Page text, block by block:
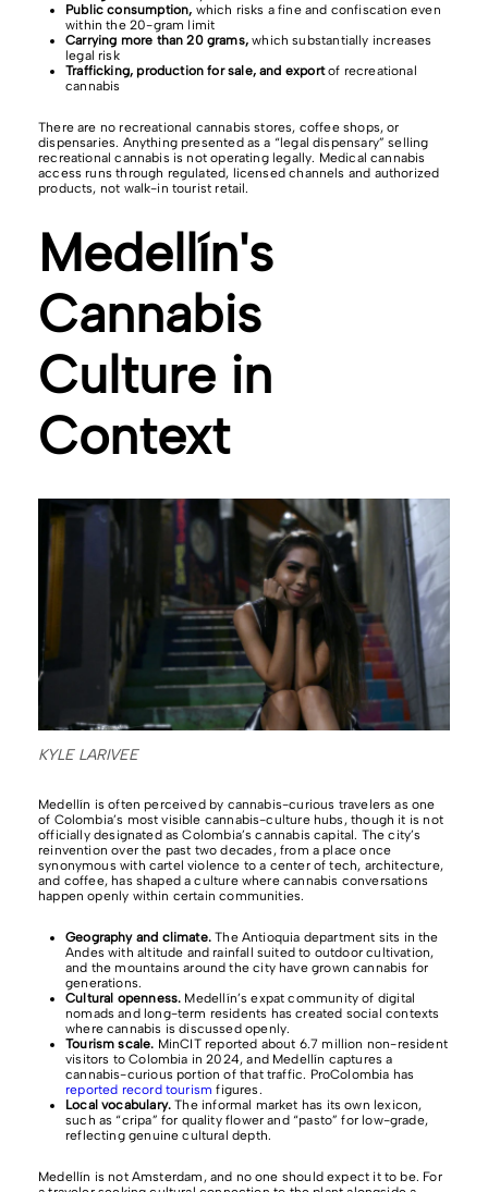
Public consumption, which risks a fine and confiscation even
within the 20-gram limit
Carrying more than 20 grams, which substantially increases
legal risk
Trafficking, production for sale, and exportof recreational
cannabis
There are no recreational cannabis stores, coffee shops, or
dispensaries. Anything presented as a “legal dispensary” selling
recreational cannabis is not operating legally. Medical cannabis
access runs through regulated, licensed channels and authorized
products, not walk-in tourist retail.
Medellín's
Cannabis
Culture in
Context
KYLE LARIVEE
Medellín is often perceived by cannabis-curious travelers as one
of Colombia’s most visible cannabis-culture hubs, though it is not
officially designated as Colombia’s cannabis capital. The city’s
reinvention over the past two decades, from a place once
synonymous with cartel violence to a center of tech, architecture,
and coffee, has shaped a culture where cannabis conversations
happen openly within certain communities.
Geography and climate.The Antioquia department sits in the
Andes with altitude and rainfall suited to outdoor cultivation,
and the mountains around the city have grown cannabis for
generations.
Cultural openness. Medellín’s expat community of digital
nomads and long-term residents has created social contexts
where cannabis is discussed openly.
Tourism scale. MinCIT reported about 6.7 million non-resident
visitors to Colombia in 2024, and Medellín captures a
cannabis-curious portion of that traffic. ProColombia has
reported record tourism figures.
Local vocabulary. The informal market has its own lexicon,
such as “cripa” for quality flower and “pasto” for low-grade,
reflecting genuine cultural depth.
Medellín is not Amsterdam, and no one should expect it to be. For